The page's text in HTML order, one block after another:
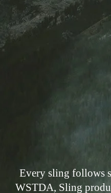
Every sling follows
WSTDA, Sling